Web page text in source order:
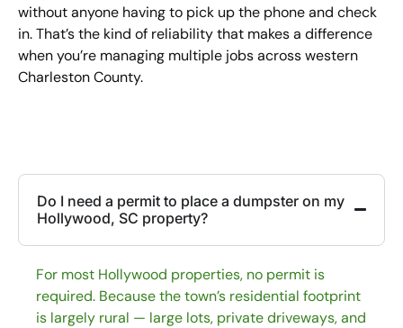
without anyone having to pick up the phone and check
in. That’s the kind of reliability that makes a difference
when you’re managing multiple jobs across western
Charleston County.
Do I need a permit to place a dumpster on my
Hollywood, SC property?
For most Hollywood properties, no permit is
required. Because the town’s residential footprint
is largely rural — large lots, private driveways, and